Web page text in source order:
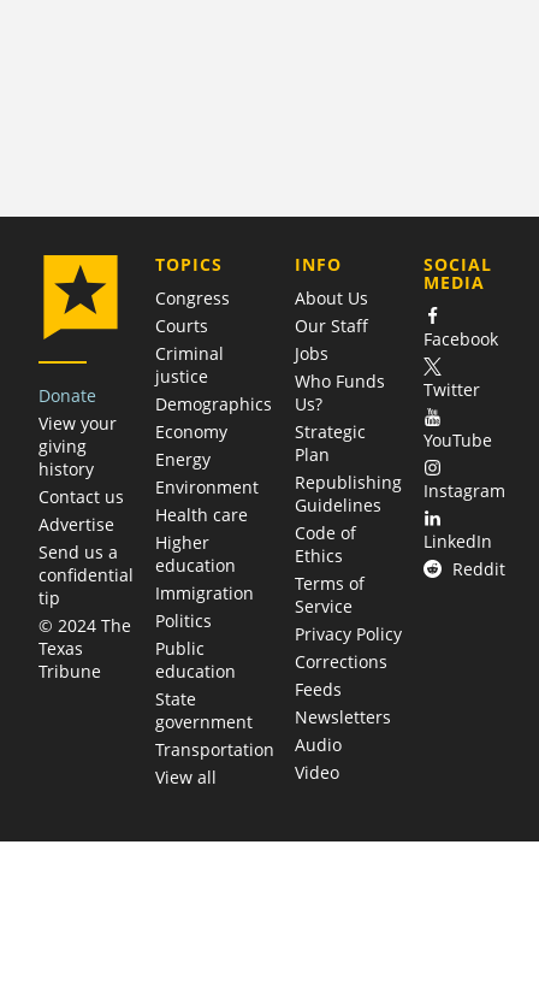
Donate
View your
giving
history
Contact us
Advertise
Send us a
confidential
tip
© 2024 The
Texas
Tribune
TOPICS
Congress
Courts
Criminal
justice
Demographics
Economy
Energy
Environment
Health care
Higher
education
Immigration
Politics
Public
education
State
government
Transportation
View all
COMPANY
INFO
About Us
Our Staff
Jobs
Who Funds
Us?
Strategic
Plan
Republishing
Guidelines
Code of
Ethics
Terms of
Service
Privacy Policy
Corrections
Feeds
Newsletters
Audio
Video
SOCIAL
MEDIA
Facebook
Twitter
YouTube
Instagram
LinkedIn
Reddit